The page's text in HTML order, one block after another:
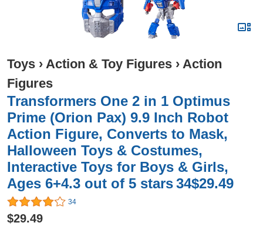
Toys › Action & Toy Figures › Action
Figures
Transformers One 2 in 1 Optimus
Prime (Orion Pax) 9.9 Inch Robot
Action Figure, Converts to Mask,
Halloween Toys & Costumes,
Interactive Toys for Boys & Girls,
Ages 6+4.3 out of 5 stars 34$29.49
34
$29.49